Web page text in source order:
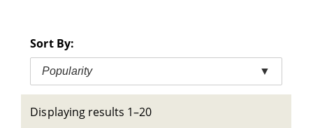
Sort By:
Popularity ▼
Displaying results 1–20